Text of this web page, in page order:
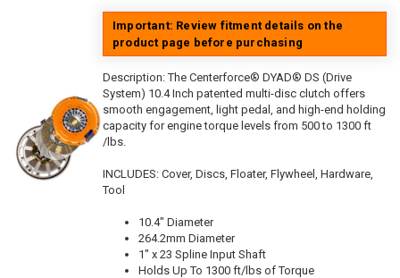
Important: Review fitment details on the
product page before purchasing
Description:The Centerforce® DYAD® DS (Drive
System) 10.4 Inch patented multi-disc clutch offers
smooth engagement, light pedal, and high-end holding
capacity for engine torque levels from 500 to 1300 ft
/lbs.
INCLUDES: Cover, Discs, Floater, Flywheel, Hardware,
Tool
10.4" Diameter
264.2mm Diameter
1" x 23 Spline Input Shaft
Holds Up To 1300 ft/lbs of Torque